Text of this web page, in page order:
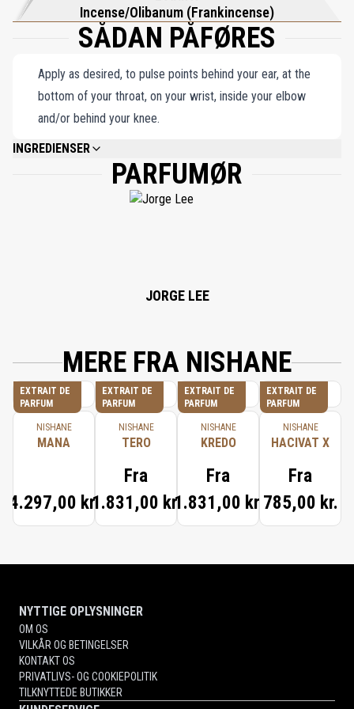
Incense/Olibanum (Frankincense)
SÅDAN PÅFØRES
Apply as desired, to pulse points behind your ear, at the
bottom of your throat, on your wrist, inside your elbow
and/or behind your knee.
INGREDIENSER
ALCOHOL DENAT, PARFUM (FRAGRANCE), LIMONENE, LINALOOL,
CINNAMYL ALCOHOL, BENZYL CINNAMATE.
PARFUMØR
JORGE LEE
MERE FRA NISHANE
EXTRAIT DE
PARFUM
NISHANE
MANA
4.297,00 kr.
EXTRAIT DE
PARFUM
NISHANE
TERO
Fra
1.831,00 kr.
EXTRAIT DE
PARFUM
NISHANE
KREDO
Fra
1.831,00 kr.
EXTRAIT DE
PARFUM
NISHANE
HACIVAT X
Fra
785,00 kr.
NYTTIGE OPLYSNINGER
OM OS
VILKÅR OG BETINGELSER
KONTAKT OS
PRIVATLIVS- OG COOKIEPOLITIK
TILKNYTTEDE BUTIKKER